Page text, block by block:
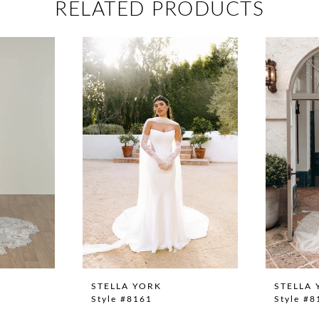
RELATED PRODUCTS
STELLA YORK
Style #8161
STELLA
Style